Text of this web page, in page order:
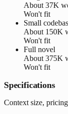
About 37K
Won't fit
Small
About 150K
Won't fit
Full novel
About 375K
Won't fit
Specifications
Context size,